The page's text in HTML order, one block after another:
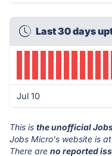
Last 30 days
Jul 10
This is the unofficial
Jobs Micro's website is at
There are no reported